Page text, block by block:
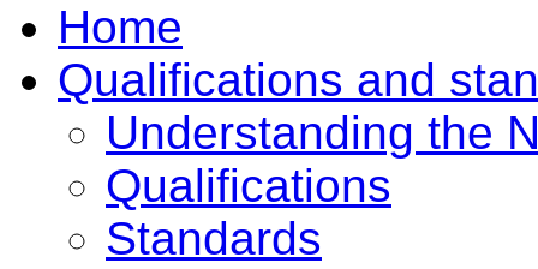
Home
Qualifications and
Understanding the
Qualifications
Standards